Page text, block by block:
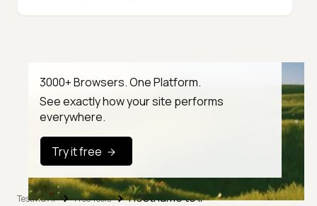
3000+ Browsers. One Platform.
See exactly how your site performs
everywhere.
Try it free
TestMu AI Free Tools Hostname to IP